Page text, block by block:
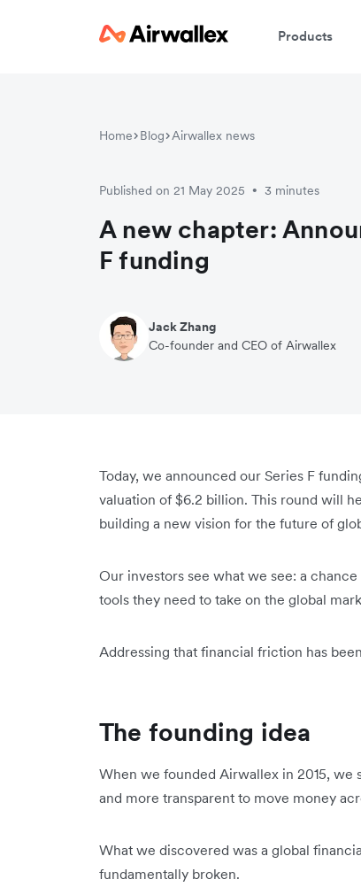
Products
Home Blog Airwallex news
Published on 21 May 2025 • 3 minutes
A new chapter:
F funding
Jack Zhang
Co-founder and CEO of Airwallex
Today, we announced our Series F
valuation of $6.2 billion. This round will
building a new vision for the future of
Our investors see what we see: a
tools they need to take on the global
Addressing that financial friction has
The founding idea
When we founded Airwallex in 2015, we
and more transparent to move money
What we discovered was a global
fundamentally broken.